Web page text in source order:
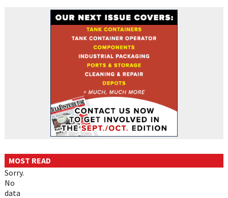
MOST READ
Sorry.
No
data